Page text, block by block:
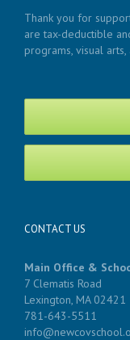
Thank you for
are tax-deductible
programs, visual
CONTACT US
Main Office &
7 Clematis Road
Lexington, MA 02421
781-643-5511